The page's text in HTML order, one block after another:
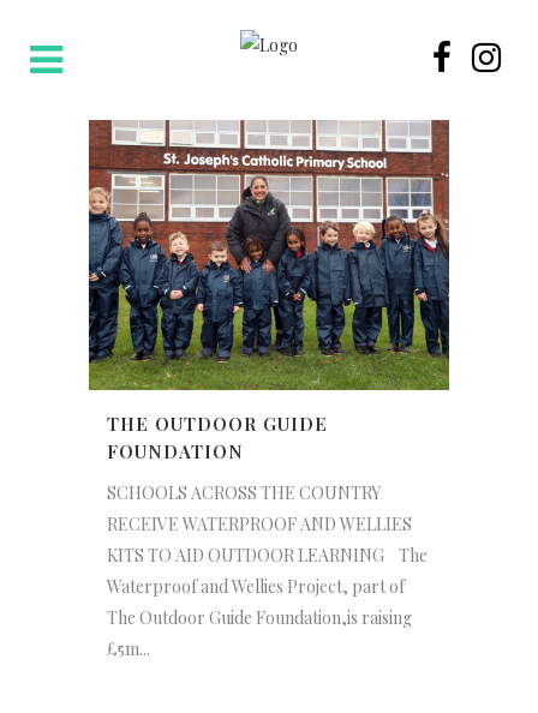
THE OUTDOOR GUIDE
FOUNDATION
SCHOOLS ACROSS THE COUNTRY
RECEIVE WATERPROOF AND WELLIES
KITS TO AID OUTDOOR LEARNING The
Waterproof and Wellies Project, part of
The Outdoor Guide Foundation,is raising
£5m...